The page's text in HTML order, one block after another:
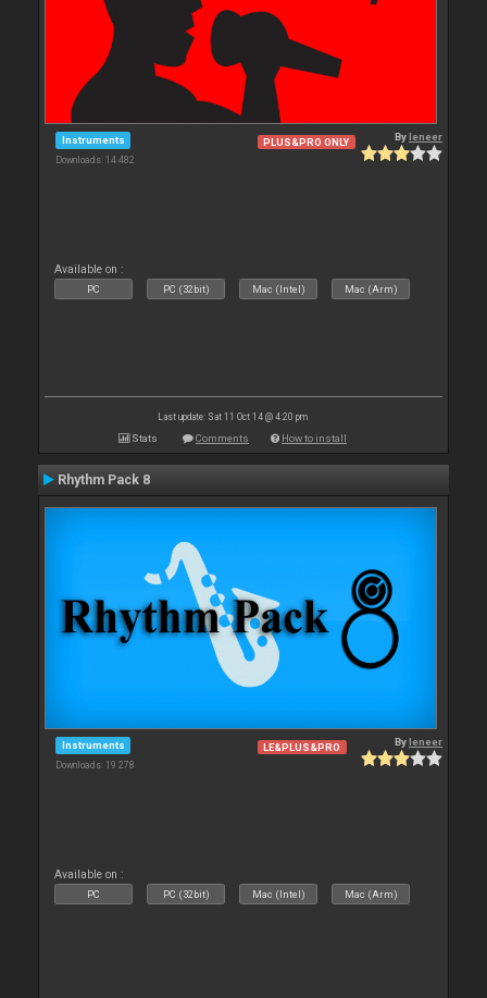
Instruments
Downloads: 14 482
PLUS&PRO ONLY Byleneer
Available on :
PC PC (32bit) Mac (Intel) Mac (Arm)
Last update: Sat 11 Oct 14 @ 4:20 pm
Stats Comments How to install
Rhythm Pack 8
Instruments
Downloads: 19 278
LE&PLUS&PRO Byleneer
Available on :
PC PC (32bit) Mac (Intel) Mac (Arm)